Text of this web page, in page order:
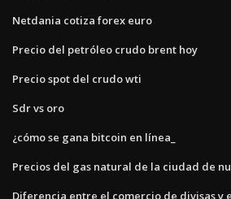
Netdania cotiza forex euro
Precio del petróleo crudo brent hoy
Precio spot del crudo wti
Sdr vs oro
¿cómo se gana bitcoin en línea_
Precios del gas natural de la ciudad de
Diferencia entre el comercio de divisas y